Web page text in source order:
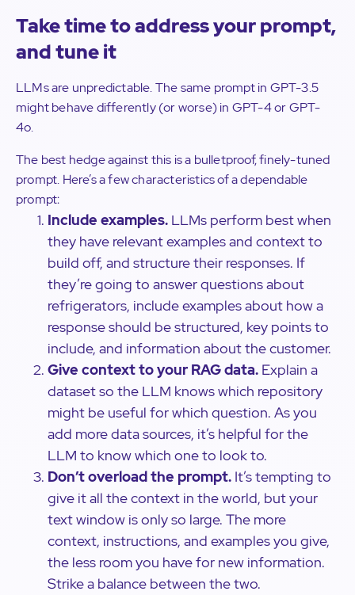
Take time to address your prompt,
and tune it
LLMs are unpredictable. The same prompt in GPT-3.5
might behave differently (or worse) in GPT-4 or GPT-
4o.
The best hedge against this is a bulletproof, finely-tuned
prompt. Here’s a few characteristics of a dependable
prompt:
Include examples. LLMs perform best when
they have relevant examples and context to
build off, and structure their responses. If
they’re going to answer questions about
refrigerators, include examples about how a
response should be structured, key points to
include, and information about the customer.
Give context to your RAG data. Explain a
dataset so the LLM knows which repository
might be useful for which question. As you
add more data sources, it’s helpful for the
LLM to know which one to look to.
Don’t overload the prompt. It’s tempting to
give it all the context in the world, but your
text window is only so large. The more
context, instructions, and examples you give,
the less room you have for new information.
Strike a balance between the two.